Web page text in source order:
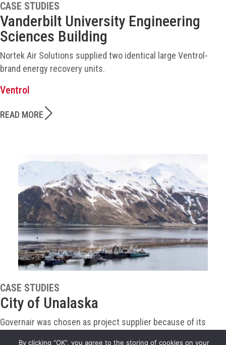
CASE STUDIES
Vanderbilt University Engineering
Sciences Building
Nortek Air Solutions supplied two identical large Ventrol-
brand energy recovery units.
Ventrol
READ MORE
CASE STUDIES
City of Unalaska
Governair was chosen as project supplier because of its
By clicking “OK”, you agree to the storing of cookies on your